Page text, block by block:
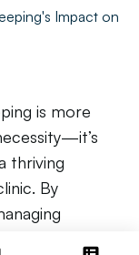
Impact on
is more
thriving
By